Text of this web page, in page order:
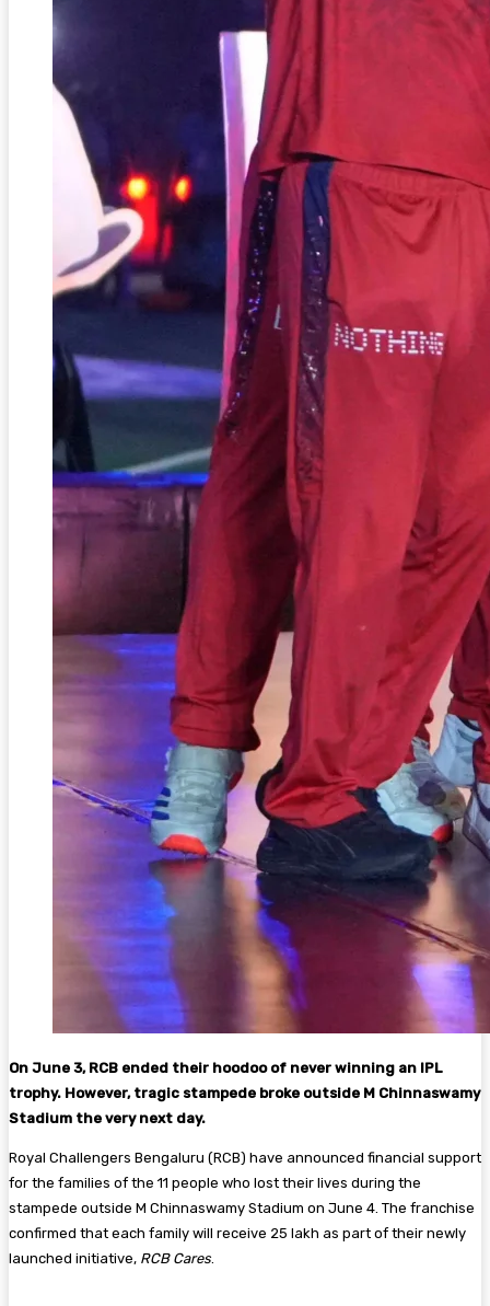
On June 3, RCB ended their hoodoo of never winning an IPL
trophy. However, tragic stampede broke outside M Chinnaswamy
Stadium the very next day.
Royal Challengers Bengaluru (RCB) have announced financial support
for the families of the 11 people who lost their lives during the
stampede outside M Chinnaswamy Stadium on June 4. The franchise
confirmed that each family will receive ₹25 lakh as part of their newly
launched initiative, RCB Cares.